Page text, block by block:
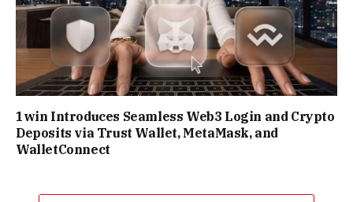
1win Introduces Seamless Web3 Login and Crypto
Deposits via Trust Wallet, MetaMask, and
WalletConnect